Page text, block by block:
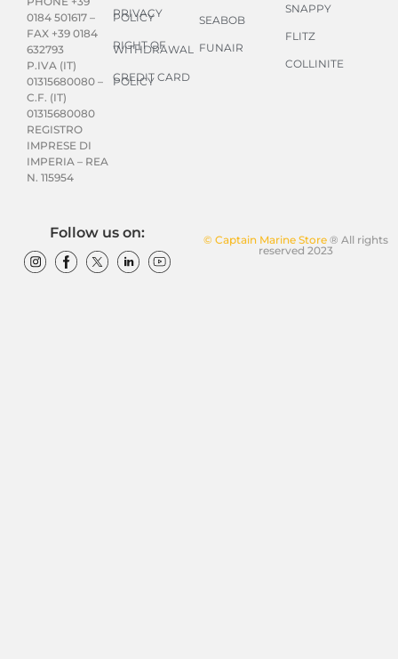
0184 501617 –
FAX +39 0184
632793
P.IVA (IT)
01315680080 –
C.F. (IT)
01315680080
REGISTRO
IMPRESE DI
IMPERIA – REA
N. 115954
PRIVACY
POLICY
RIGHT OF
WITHDRAWAL
CREDIT CARD
POLICY
SEABOB
FUNAIR
SNAPPY
FLITZ
COLLINITE
© Captain Marine Store® All rights
reserved 2023
Follow us on: